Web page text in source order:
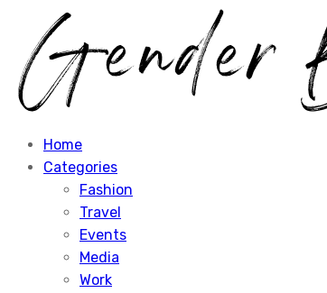
Home
Categories
Fashion
Travel
Events
Media
Work